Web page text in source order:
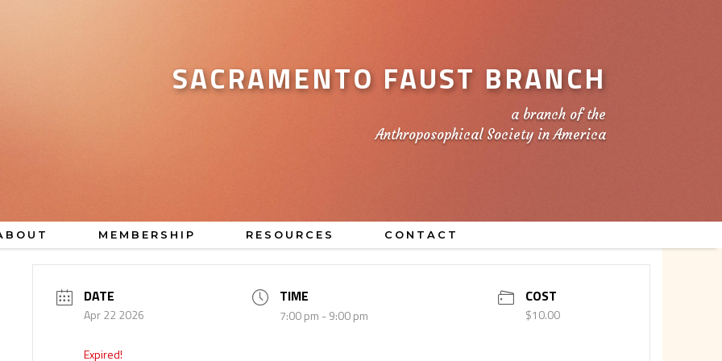
SACRAMENTO FAUST BRANCH
a branch of the
Anthroposophical Society in America
MEMBERSHIP RESOURCES CONTACT
DATE
Apr 22 2026
Expired!
TIME
7:00 pm - 9:00 pm
COST
$10.00